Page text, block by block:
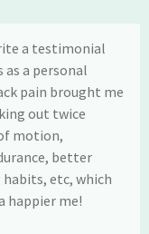
a testimonial
a personal
pain brought me
out twice
motion,
better
etc, which
happier me!